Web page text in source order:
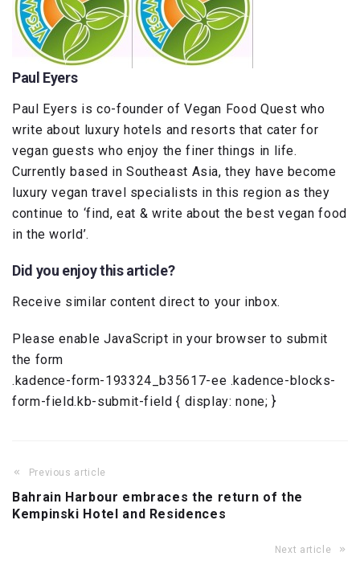
Paul Eyers
Paul Eyers is co-founder of Vegan Food Quest who
write about luxury hotels and resorts that cater for
vegan guests who enjoy the finer things in life.
Currently based in Southeast Asia, they have become
luxury vegan travel specialists in this region as they
continue to ‘find, eat & write about the best vegan food
in the world’.
Did you enjoy this article?
Receive similar content direct to your inbox.
Please enable JavaScript in your browser to submit
the form
.kadence-form-193324_b35617-ee .kadence-blocks-
form-field.kb-submit-field { display: none; }
Previous article
Bahrain Harbour embraces the return of the
Kempinski Hotel and Residences
Next article